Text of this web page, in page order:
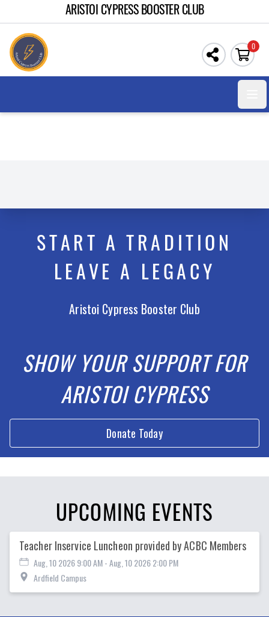
ARISTOI CYPRESS BOOSTER CLUB
0
START A TRADITION
LEAVE A LEGACY
Aristoi Cypress Booster Club
SHOW YOUR SUPPORT FOR
ARISTOI CYPRESS
Donate Today
UPCOMING EVENTS
Teacher Inservice Luncheon provided by ACBC Members
Aug, 10 2026 9:00 AM- Aug, 10 2026 2:00 PM
Ardfield Campus